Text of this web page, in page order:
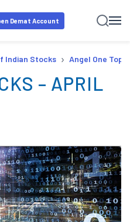
Demat Account
Indian Stocks › Angel One Top
– APRIL